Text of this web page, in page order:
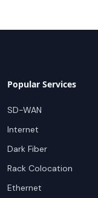
Popular Services
SD-WAN
Internet
Dark Fiber
Rack Colocation
Ethernet